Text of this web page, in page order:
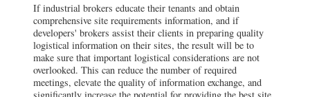
If industrial brokers educate their tenants and obtain
comprehensive site requirements information, and if
developers' brokers assist their clients in preparing quality
logistical information on their sites, the result will be to
make sure that important logistical considerations are not
overlooked. This can reduce the number of required
meetings, elevate the quality of information exchange, and